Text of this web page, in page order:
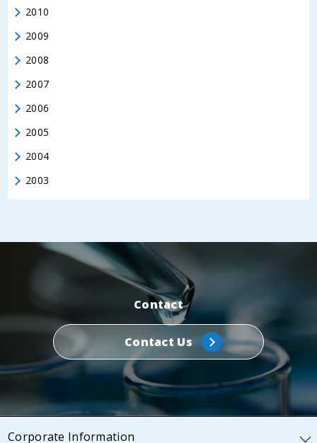
2010
2009
2008
2007
2006
2005
2004
2003
Contact
Contact Us
Corporate Information